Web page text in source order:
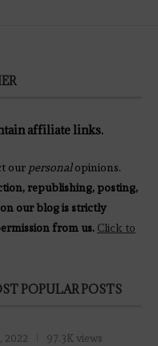
affiliate links.
our personalopinions.
republishing, posting,
our blog is strictly
from us. Click to
POPULAR POSTS
2022 97.3K views